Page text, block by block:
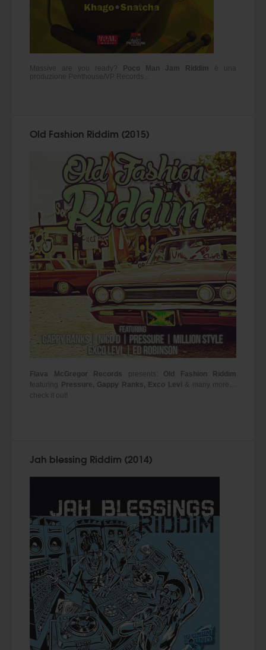
Massive are you ready? Poco Man Jam Riddim è una
produzione Penthouse/VP Records...
Old Fashion Riddim (2015)
Flava McGregor Records presents: Old Fashion Riddim
featuring
Pressure, Gappy Ranks, Exco Levi
& many more…
check it out!
Jah blessing Riddim (2014)